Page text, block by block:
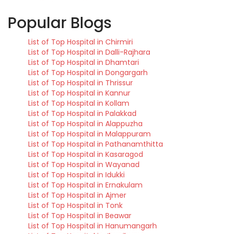
Popular Blogs
List of Top Hospital in Chirmiri
List of Top Hospital in Dalli-Rajhara
List of Top Hospital in Dhamtari
List of Top Hospital in Dongargarh
List of Top Hospital in Thrissur
List of Top Hospital in Kannur
List of Top Hospital in Kollam
List of Top Hospital in Palakkad
List of Top Hospital in Alappuzha
List of Top Hospital in Malappuram
List of Top Hospital in Pathanamthitta
List of Top Hospital in Kasaragod
List of Top Hospital in Wayanad
List of Top Hospital in Idukki
List of Top Hospital in Ernakulam
List of Top Hospital in Ajmer
List of Top Hospital in Tonk
List of Top Hospital in Beawar
List of Top Hospital in Hanumangarh